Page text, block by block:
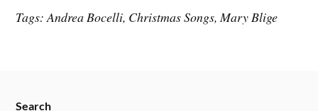
Tags: Andrea Bocelli, Christmas Songs, Mary Blige
Search